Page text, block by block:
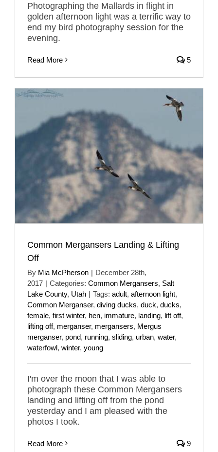
Photographing the Mallards in flight in
golden afternoon light was a terrific way to
end my bird photography session for the
evening.
Read More 5
Common Mergansers Landing & Lifting
Off
By Mia McPherson | December 28th,
2017 | Categories: Common Mergansers, Salt
Lake County, Utah | Tags: adult, afternoon light,
Common Merganser, diving ducks, duck, ducks,
female, first winter, hen, immature, landing, lift off,
lifting off, merganser, mergansers, Mergus
merganser, pond, running, sliding, urban, water,
waterfowl, winter, young
I'm over the moon that I was able to
photograph these Common Mergansers
landing and lifting off from the pond
yesterday and I am pleased with the
photos I took.
Read More 9